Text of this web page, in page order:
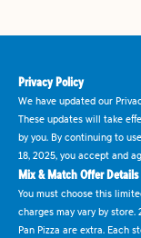
Privacy Policy
We have updated our
These updates will take
by you. By continuing to
18, 2025, you accept and
Mix & Match Offer Details
You must choose this
charges may vary by
Pan Pizza are extra. Each